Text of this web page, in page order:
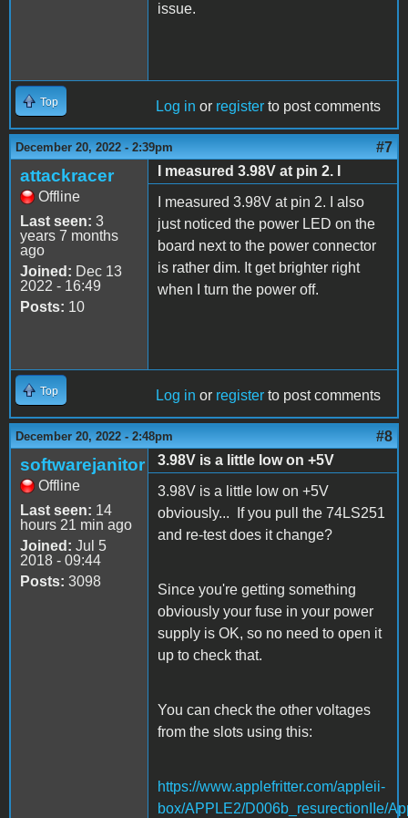
issue.
Top Log in or register to post comments
December 20, 2022 - 2:39pm #7
attackracer
Offline
Last seen: 3
years 7 months
ago
Joined: Dec 13
2022 - 16:49
Posts: 10
I measured 3.98V at pin 2. I
I measured 3.98V at pin 2. I also
just noticed the power LED on the
board next to the power connector
is rather dim. It get brighter right
when I turn the power off.
Top Log in or register to post comments
December 20, 2022 - 2:48pm #8
softwarejanitor
Offline
Last seen: 14
hours 21 min ago
Joined: Jul 5
2018 - 09:44
Posts: 3098
3.98V is a little low on +5V
3.98V is a little low on +5V
obviously... If you pull the 74LS251
and re-test does it change?
Since you're getting something
obviously your fuse in your power
supply is OK, so no need to open it
up to check that.
You can check the other voltages
from the slots using this:
https://www.applefritter.com/appleii-
box/APPLE2/D006b_resurectionIIe/